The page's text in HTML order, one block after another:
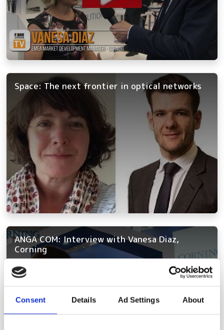
Consent Details Ad Settings About
Space: The next frontier in optical networks
ANGA COM: Interview with Vanesa Diaz,
Corning